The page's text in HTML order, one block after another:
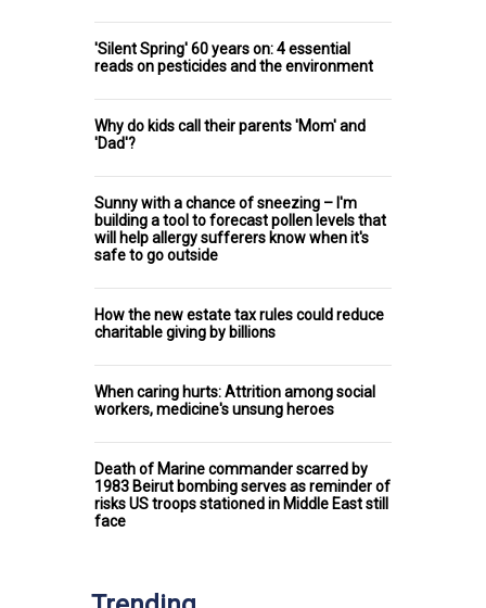
'Silent Spring' 60 years on: 4 essential
reads on pesticides and the environment
Why do kids call their parents 'Mom' and
'Dad'?
Sunny with a chance of sneezing – I'm
building a tool to forecast pollen levels that
will help allergy sufferers know when it's
safe to go outside
How the new estate tax rules could reduce
charitable giving by billions
When caring hurts: Attrition among social
workers, medicine's unsung heroes
Death of Marine commander scarred by
1983 Beirut bombing serves as reminder of
risks US troops stationed in Middle East still
face